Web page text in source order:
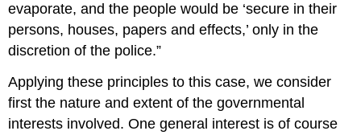
evaporate, and the people would be ‘secure in their
persons, houses, papers and effects,’ only in the
discretion of the police.”
Applying these principles to this case, we consider
first the nature and extent of the governmental
interests involved. One general interest is of course